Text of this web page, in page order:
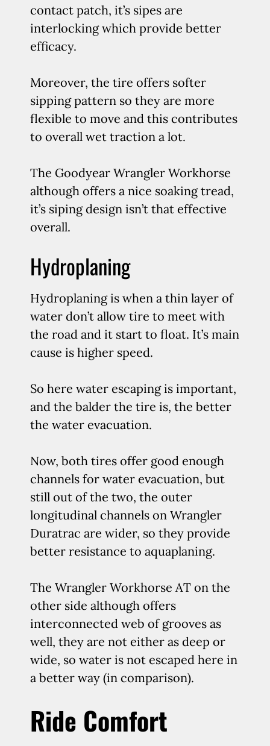
contact patch, it’s sipes are
interlocking which provide better
efficacy.
Moreover, the tire offers softer
sipping pattern so they are more
flexible to move and this contributes
to overall wet traction a lot.
The Goodyear Wrangler Workhorse
although offers a nice soaking tread,
it’s siping design isn’t that effective
overall.
Hydroplaning
Hydroplaning is when a thin layer of
water don’t allow tire to meet with
the road and it start to float. It’s main
cause is higher speed.
So here water escaping is important,
and the balder the tire is, the better
the water evacuation.
Now, both tires offer good enough
channels for water evacuation, but
still out of the two, the outer
longitudinal channels on Wrangler
Duratrac are wider, so they provide
better resistance to aquaplaning.
The Wrangler Workhorse AT on the
other side although offers
interconnected web of grooves as
well, they are not either as deep or
wide, so water is not escaped here in
a better way (in comparison).
Ride Comfort